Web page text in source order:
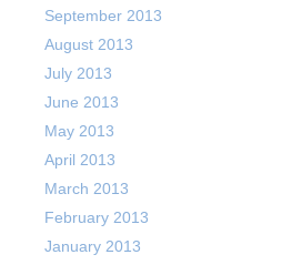
September 2013
August 2013
July 2013
June 2013
May 2013
April 2013
March 2013
February 2013
January 2013